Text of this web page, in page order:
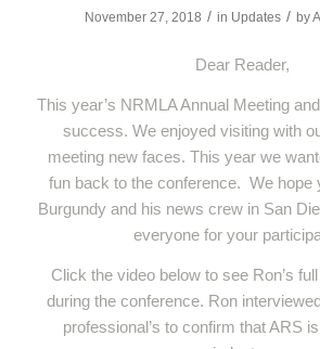
November 27, 2018 / in Updates / by
Dear Reader,
This year’s NRMLA Annual Meeting
success. We enjoyed visiting with
meeting new faces. This year we
fun back to the conference. We hope
Burgundy and his news crew in San
everyone for your
Click the video below to see Ron’s
during the conference. Ron
professional’s to confirm that ARS